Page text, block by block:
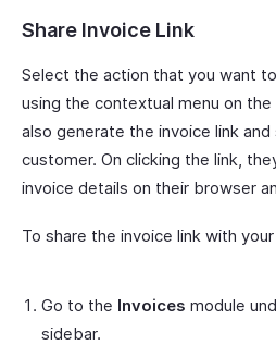
Share Invoice Link
Select the action that you want
using the contextual menu on
also generate the invoice link
customer. On clicking the link,
invoice details on their browser
To share the invoice link with
Go to the Invoices module
sidebar.